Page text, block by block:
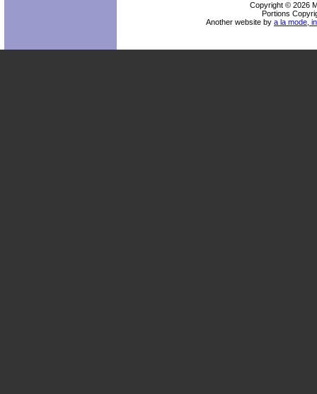
Copyright © 2026
Portions
Another website by a la mode,